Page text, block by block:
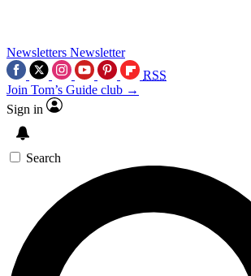
Newsletters Newsletter
RSS
Join Tom’s Guide club →
Sign in
Search